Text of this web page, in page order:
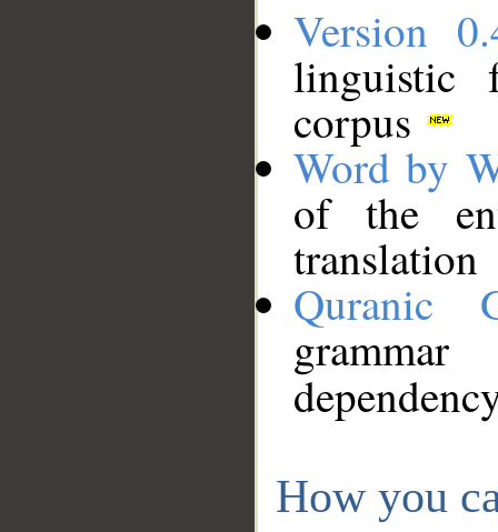
Version
linguistic
corpus
Word by
of the
translation
Quranic
How you